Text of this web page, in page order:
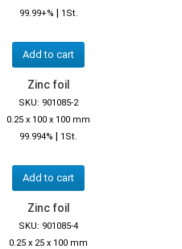
99.99+% | 1St.
Add to cart
Zinc foil
SKU: 901085-2
0.25 x 100 x 100 mm
99.994% | 1St.
Add to cart
Zinc foil
SKU: 901085-4
0.25 x 25 x 100 mm